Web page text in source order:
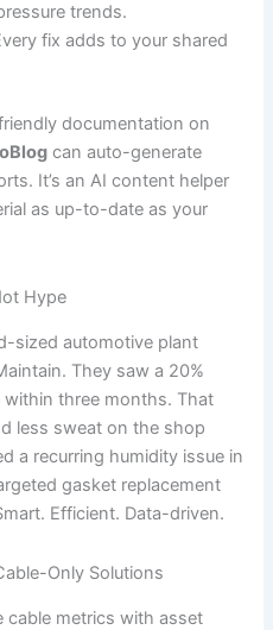
trends.
fix adds to your shared
documentation on
can auto-generate
It’s an AI content helper
as up-to-date as your
Hype
sized automotive plant
They saw a 20%
three months. That
less sweat on the shop
a recurring humidity issue in
gasket replacement
Efficient. Data-driven.
Only Solutions
cable metrics with asset